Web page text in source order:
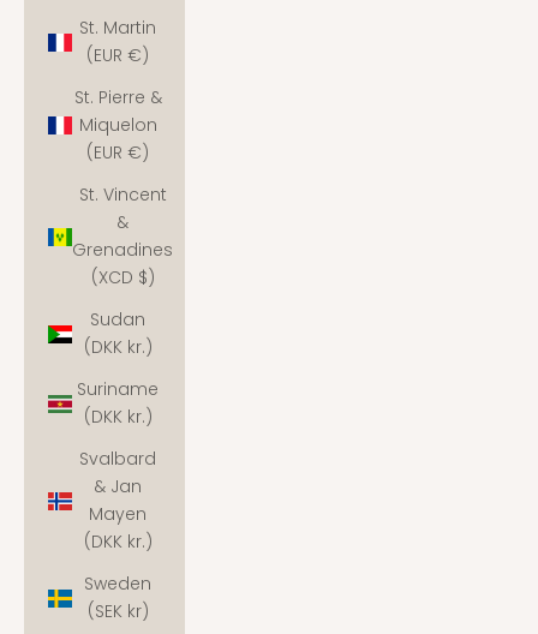
St. Martin
(EUR €)
St. Pierre &
Miquelon
(EUR €)
St. Vincent
&
Grenadines
(XCD $)
Sudan
(DKK kr.)
Suriname
(DKK kr.)
Svalbard
& Jan
Mayen
(DKK kr.)
Sweden
(SEK kr)